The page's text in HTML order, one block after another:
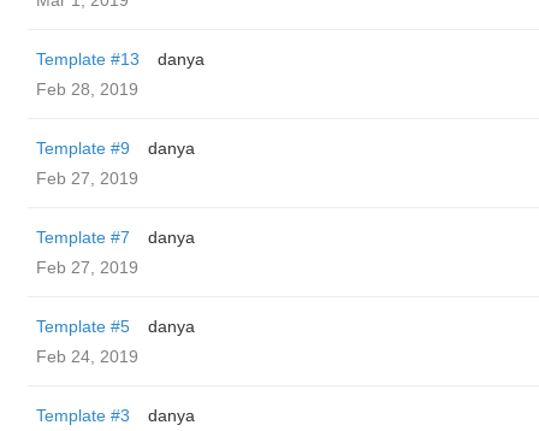
Template #13
danya
Feb 28, 2019
Template #9
danya
Feb 27, 2019
Template #7
danya
Feb 27, 2019
Template #5
danya
Feb 24, 2019
Template #3
danya